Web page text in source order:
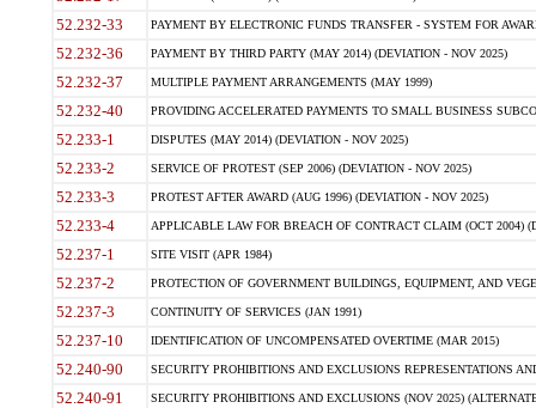
52.232-33 PAYMENT BY ELECTRONIC FUNDS TRANSFER - SYSTEM FOR
52.232-36 PAYMENT BY THIRD PARTY (MAY 2014) (DEVIATION - NOV 2025)
52.232-37 MULTIPLE PAYMENT ARRANGEMENTS (MAY 1999)
52.232-40 PROVIDING ACCELERATED PAYMENTS TO SMALL BUSINESS
52.233-1 DISPUTES (MAY 2014) (DEVIATION - NOV 2025)
52.233-2 SERVICE OF PROTEST (SEP 2006) (DEVIATION - NOV 2025)
52.233-3 PROTEST AFTER AWARD (AUG 1996) (DEVIATION - NOV 2025)
52.233-4 APPLICABLE LAW FOR BREACH OF CONTRACT CLAIM (OCT 2004)
52.237-1 SITE VISIT (APR 1984)
52.237-2 PROTECTION OF GOVERNMENT BUILDINGS, EQUIPMENT, AND
52.237-3 CONTINUITY OF SERVICES (JAN 1991)
52.237-10 IDENTIFICATION OF UNCOMPENSATED OVERTIME (MAR 2015)
52.240-90 SECURITY PROHIBITIONS AND EXCLUSIONS REPRESENTATIONS
52.240-91 SECURITY PROHIBITIONS AND EXCLUSIONS (NOV 2025)